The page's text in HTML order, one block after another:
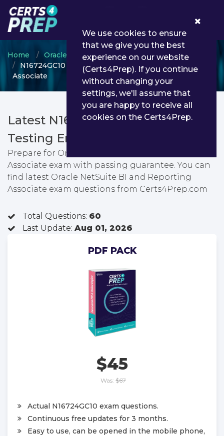
Home Oracle
Oracle NetSuite Certified Associate
N16724GC10 - Oracle NetSuite BI and Reporting
Associate
Latest N16724GC10 PDF Dumps &
Testing Engine
Prepare for Oracle NetSuite BI and Reporting
Associate exam with passing guarantee. You can
find latest Oracle NetSuite BI and Reporting
Associate exam questions from Certs4Prep.com
Total Questions: 60
Last Update: Aug 01, 2026
PDF PACK
$45
Was: $67
Actual N16724GC10 exam questions.
Continuous free updates for 3 months.
Easy to use, can be opened in the mobile phone,
We use cookies to ensure
that we give you the best
experience on our website
(Certs4Prep). If you continue
without changing your
settings, we'll assume that
you are happy to receive all
cookies on the Certs4Prep.